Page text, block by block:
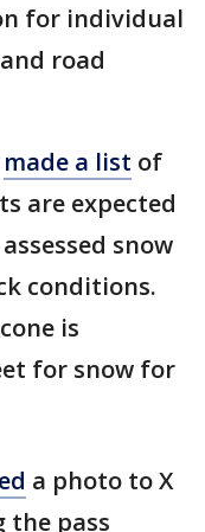
for individual
road
made a list of
are expected
snow
conditions.
is
for snow for
a photo to X
the pass